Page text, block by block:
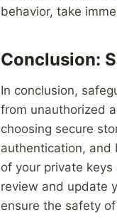
behavior, take
Conclusion:
In conclusion,
from unauthorized
choosing secure
authentication, and
of your private
review and update
ensure the safety